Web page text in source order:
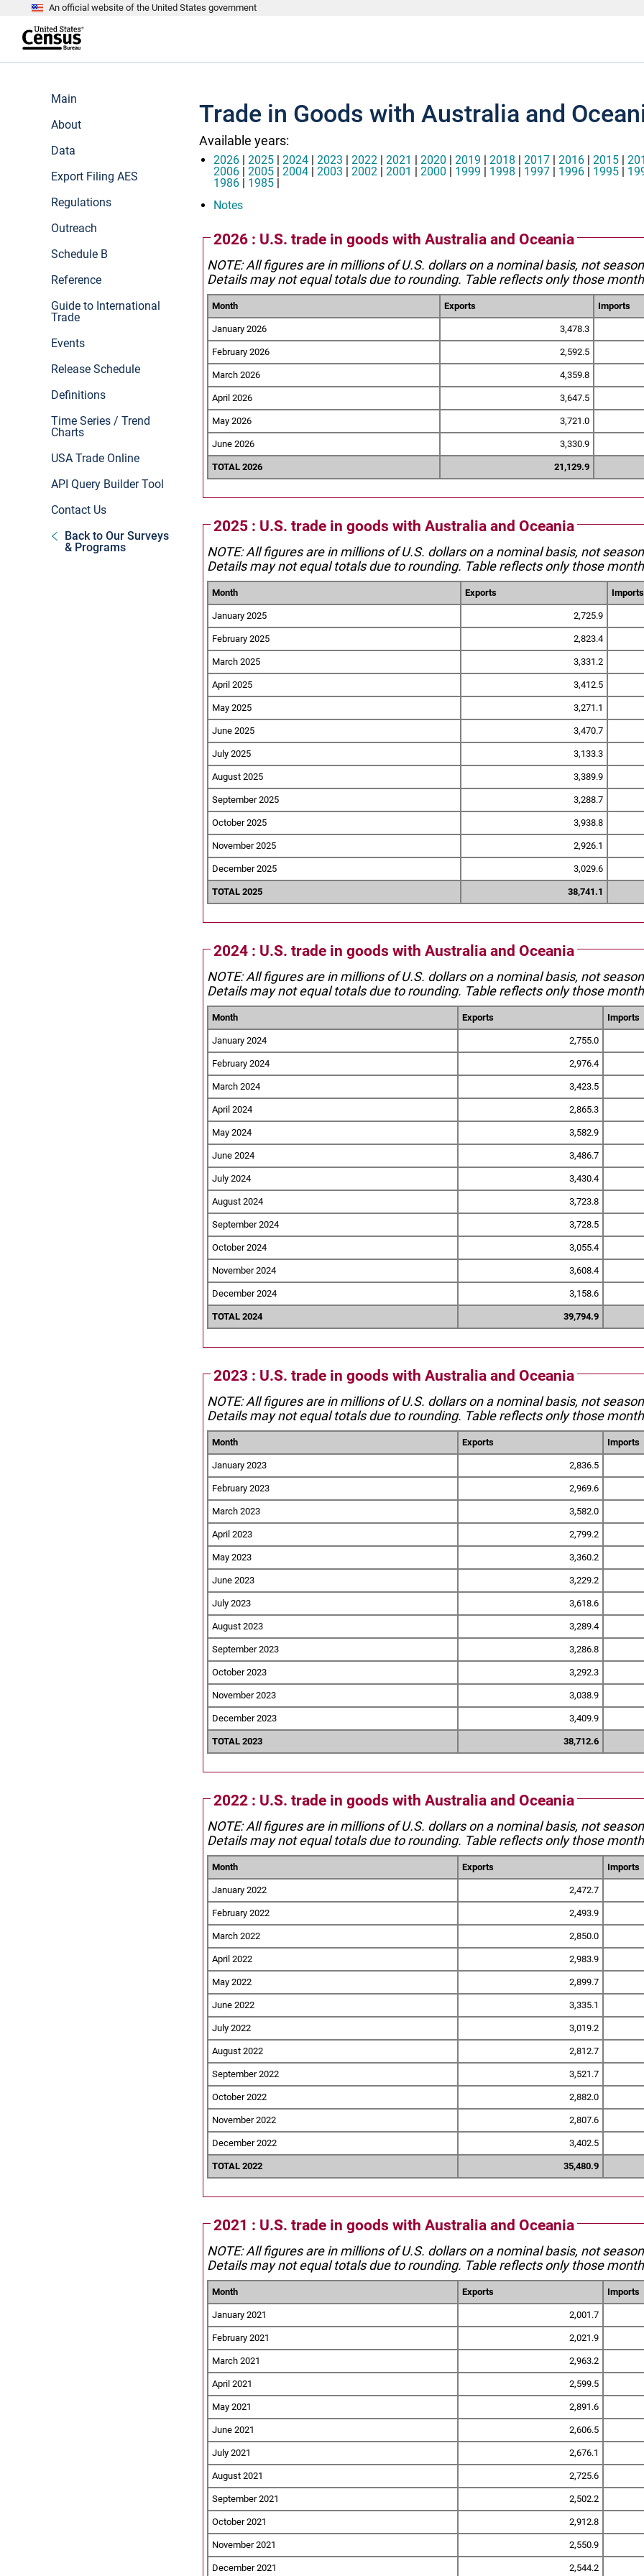
An official website of the United States government
t
e
Main
About
Data
Export Filing AES
Regulations
Outreach
Schedule B
Reference
Guide to International
Trade
Events
Release Schedule
Definitions
Time Series / Trend
Charts
USA Trade Online
API Query Builder Tool
Contact Us
Back to Our Surveys
& Programs
Trade in Goods with Australia and
Available years:
2026 | 2025 | 2024 | 2023 | 2022 | 2021 | 2020 | 2019 | 2018 | 2017 | 2016 | 2015 |
2006 | 2005 | 2004 | 2003 | 2002 | 2001 | 2000 | 1999 | 1998 | 1997 | 1996 | 1995 |
1986 | 1985 |
Notes
2026 : U.S. trade in goods with Australia and Oceania
NOTE: All figures are in millions of U.S. dollars on a nominal basis, not
Details may not equal totals due to rounding. Table reflects only those
Month Exports Imports
January 2026 3,478.3
February 2026 2,592.5
March 2026 4,359.8
April 2026 3,647.5
May 2026 3,721.0
June 2026 3,330.9
TOTAL 2026 21,129.9
2025 : U.S. trade in goods with Australia and Oceania
NOTE: All figures are in millions of U.S. dollars on a nominal basis, not
Details may not equal totals due to rounding. Table reflects only those
Month Exports Imports
January 2025 2,725.9
February 2025 2,823.4
March 2025 3,331.2
April 2025 3,412.5
May 2025 3,271.1
June 2025 3,470.7
July 2025 3,133.3
August 2025 3,389.9
September 2025 3,288.7
October 2025 3,938.8
November 2025 2,926.1
December 2025 3,029.6
TOTAL 2025 38,741.1
2024 : U.S. trade in goods with Australia and Oceania
NOTE: All figures are in millions of U.S. dollars on a nominal basis, not
Details may not equal totals due to rounding. Table reflects only those
Month Exports Imports
January 2024 2,755.0
February 2024 2,976.4
March 2024 3,423.5
April 2024 2,865.3
May 2024 3,582.9
June 2024 3,486.7
July 2024 3,430.4
August 2024 3,723.8
September 2024 3,728.5
October 2024 3,055.4
November 2024 3,608.4
December 2024 3,158.6
TOTAL 2024 39,794.9
2023 : U.S. trade in goods with Australia and Oceania
NOTE: All figures are in millions of U.S. dollars on a nominal basis, not
Details may not equal totals due to rounding. Table reflects only those
Month Exports Imports
January 2023 2,836.5
February 2023 2,969.6
March 2023 3,582.0
April 2023 2,799.2
May 2023 3,360.2
June 2023 3,229.2
July 2023 3,618.6
August 2023 3,289.4
September 2023 3,286.8
October 2023 3,292.3
November 2023 3,038.9
December 2023 3,409.9
TOTAL 2023 38,712.6
2022 : U.S. trade in goods with Australia and Oceania
NOTE: All figures are in millions of U.S. dollars on a nominal basis, not
Details may not equal totals due to rounding. Table reflects only those
Month Exports Imports
January 2022 2,472.7
February 2022 2,493.9
March 2022 2,850.0
April 2022 2,983.9
May 2022 2,899.7
June 2022 3,335.1
July 2022 3,019.2
August 2022 2,812.7
September 2022 3,521.7
October 2022 2,882.0
November 2022 2,807.6
December 2022 3,402.5
TOTAL 2022 35,480.9
2021 : U.S. trade in goods with Australia and Oceania
NOTE: All figures are in millions of U.S. dollars on a nominal basis, not
Details may not equal totals due to rounding. Table reflects only those
Month Exports Imports
January 2021 2,001.7
February 2021 2,021.9
March 2021 2,963.2
April 2021 2,599.5
May 2021 2,891.6
June 2021 2,606.5
July 2021 2,676.1
August 2021 2,725.6
September 2021 2,502.2
October 2021 2,912.8
November 2021 2,550.9
December 2021 2,544.2